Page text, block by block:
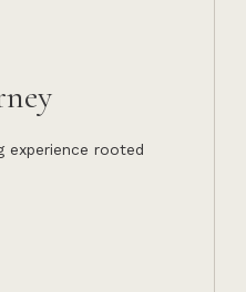
experience rooted